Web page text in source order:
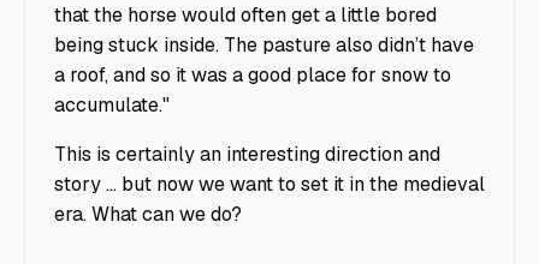
that the horse would often get a little bored
being stuck inside. The pasture also didn’t have
a roof, and so it was a good place for snow to
accumulate."
This is certainly an interesting direction and
story … but now we want to set it in the medieval
era. What can we do?